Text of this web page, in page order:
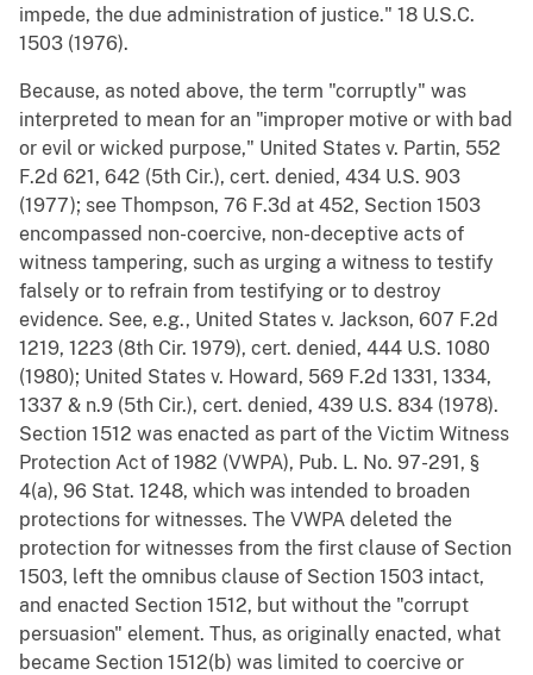
impede, the due administration of justice." 18 U.S.C.
1503 (1976).
Because, as noted above, the term "corruptly" was
interpreted to mean for an "improper motive or with bad
or evil or wicked purpose," United States v. Partin, 552
F.2d 621, 642 (5th Cir.), cert. denied, 434 U.S. 903
(1977); see Thompson, 76 F.3d at 452, Section 1503
encompassed non-coercive, non-deceptive acts of
witness tampering, such as urging a witness to testify
falsely or to refrain from testifying or to destroy
evidence. See, e.g., United States v. Jackson, 607 F.2d
1219, 1223 (8th Cir. 1979), cert. denied, 444 U.S. 1080
(1980); United States v. Howard, 569 F.2d 1331, 1334,
1337 & n.9 (5th Cir.), cert. denied, 439 U.S. 834 (1978).
Section 1512 was enacted as part of the Victim Witness
Protection Act of 1982 (VWPA), Pub. L. No. 97-291, §
4(a), 96 Stat. 1248, which was intended to broaden
protections for witnesses. The VWPA deleted the
protection for witnesses from the first clause of Section
1503, left the omnibus clause of Section 1503 intact,
and enacted Section 1512, but without the "corrupt
persuasion" element. Thus, as originally enacted, what
became Section 1512(b) was limited to coercive or